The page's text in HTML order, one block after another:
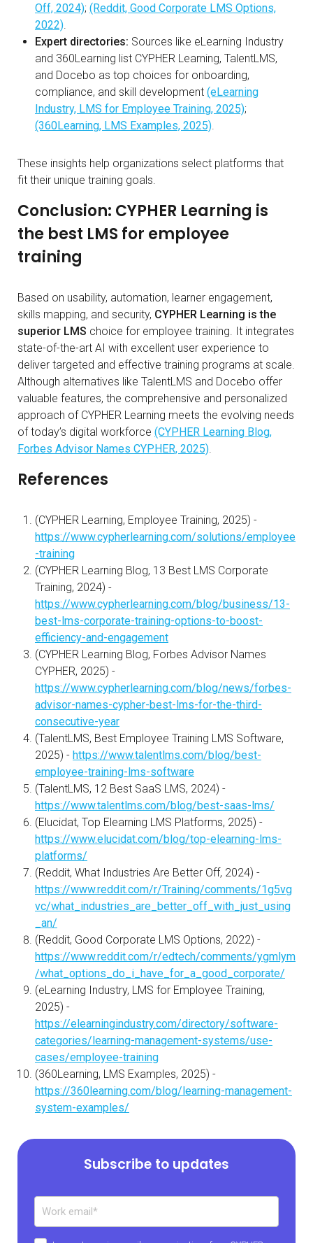
Off, 2024); (Reddit, Good Corporate LMS Options,
2022).
Expert directories: Sources like eLearning Industry
and 360Learning list CYPHER Learning, TalentLMS,
and Docebo as top choices for onboarding,
compliance, and skill development (eLearning
Industry, LMS for Employee Training, 2025);
(360Learning, LMS Examples, 2025).
These insights help organizations select platforms that
fit their unique training goals.
Conclusion: CYPHER Learning is
the best LMS for employee
training
Based on usability, automation, learner engagement,
skills mapping, and security, CYPHER Learning is the
superior LMS choice for employee training. It integrates
state-of-the-art AI with excellent user experience to
deliver targeted and effective training programs at scale.
Although alternatives like TalentLMS and Docebo offer
valuable features, the comprehensive and personalized
approach of CYPHER Learning meets the evolving needs
of today’s digital workforce (CYPHER Learning Blog,
Forbes Advisor Names CYPHER, 2025).
References
(CYPHER Learning, Employee Training, 2025) -
https://www.cypherlearning.com/solutions/employee
-training
(CYPHER Learning Blog, 13 Best LMS Corporate
Training, 2024) -
https://www.cypherlearning.com/blog/business/13-
best-lms-corporate-training-options-to-boost-
efficiency-and-engagement
(CYPHER Learning Blog, Forbes Advisor Names
CYPHER, 2025) -
https://www.cypherlearning.com/blog/news/forbes-
advisor-names-cypher-best-lms-for-the-third-
consecutive-year
(TalentLMS, Best Employee Training LMS Software,
2025) - https://www.talentlms.com/blog/best-
employee-training-lms-software
(TalentLMS, 12 Best SaaS LMS, 2024) -
https://www.talentlms.com/blog/best-saas-lms/
(Elucidat, Top Elearning LMS Platforms, 2025) -
https://www.elucidat.com/blog/top-elearning-lms-
platforms/
(Reddit, What Industries Are Better Off, 2024) -
https://www.reddit.com/r/Training/comments/1g5vg
vc/what_industries_are_better_off_with_just_using
_an/
(Reddit, Good Corporate LMS Options, 2022) -
https://www.reddit.com/r/edtech/comments/ygmlym
/what_options_do_i_have_for_a_good_corporate/
(eLearning Industry, LMS for Employee Training,
2025) -
https://elearningindustry.com/directory/software-
categories/learning-management-systems/use-
cases/employee-training
(360Learning, LMS Examples, 2025) -
https://360learning.com/blog/learning-management-
system-examples/
Subscribe to updates